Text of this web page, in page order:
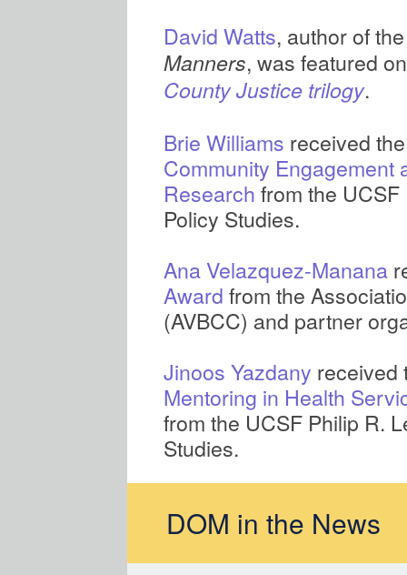
David Watts, author of
Manners, was featured
County Justice trilogy.
Brie Williams received
Community Engagement
Research from the
Policy Studies.
Ana Velazquez-Manana
Award from the
(AVBCC) and partner
Jinoos Yazdany
Mentoring in Health
from the UCSF Philip R.
Studies.
DOM in the News